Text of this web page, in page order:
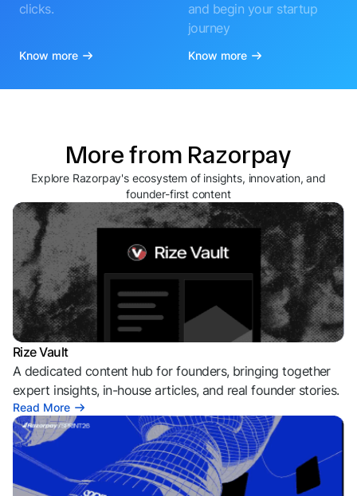
clicks.
Know more
and begin your startup
journey
Know more
More from Razorpay
Explore Razorpay's ecosystem of insights, innovation, and
founder-first content
Rize Vault
A dedicated content hub for founders, bringing together
expert insights, in-house articles, and real founder stories.
Read More